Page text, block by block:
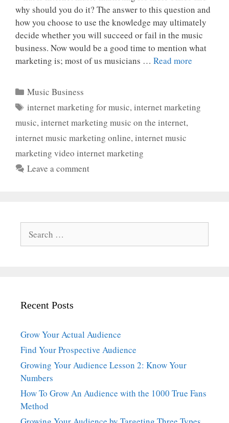
why should you do it? The answer to this question and
how you choose to use the knowledge may ultimately
decide whether you will succeed or fail in the music
business. Now would be a good time to mention what
marketing is; most of us musicians … Read more
Categories
Music Business
Tags
internet marketing for music,internet marketing
music, internet marketing music on the internet,
internet music marketing online, internet music
marketing video internet marketing
Leave a comment
for:
Recent Posts
Grow Your Actual Audience
Find Your Prospective Audience
Growing Your Audience Lesson 2: Know Your
Numbers
How To Grow An Audience with the 1000 True Fans
Method